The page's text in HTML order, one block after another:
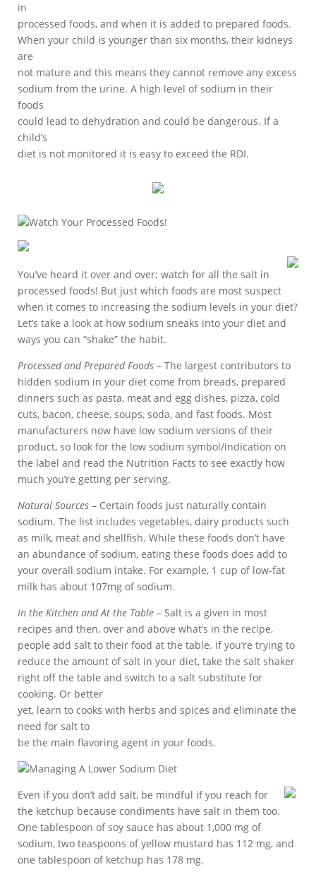
in
processed foods, and when it is added to prepared foods.
When your child is younger than six months, their kidneys
are
not mature and this means they cannot remove any excess
sodium from the urine. A high level of sodium in their
foods
could lead to dehydration and could be dangerous. If a
child’s
diet is not monitored it is easy to exceed the RDI.
Watch Your Processed Foods!
You’ve heard it over and over; watch for all the salt in
processed foods! But just which foods are most suspect
when it comes to increasing the sodium levels in your diet?
Let’s take a look at how sodium sneaks into your diet and
ways you can “shake” the habit.
Processed and Prepared Foods – The largest contributors to
hidden sodium in your diet come from breads, prepared
dinners such as pasta, meat and egg dishes, pizza, cold
cuts, bacon, cheese, soups, soda, and fast foods. Most
manufacturers now have low sodium versions of their
product, so look for the low sodium symbol/indication on
the label and read the Nutrition Facts to see exactly how
much you’re getting per serving.
Natural Sources – Certain foods just naturally contain
sodium. The list includes vegetables, dairy products such
as milk, meat and shellfish. While these foods don’t have
an abundance of sodium, eating these foods does add to
your overall sodium intake. For example, 1 cup of low-fat
milk has about 107mg of sodium.
In the Kitchen and At the Table – Salt is a given in most
recipes and then, over and above what’s in the recipe,
people add salt to their food at the table. If you’re trying to
reduce the amount of salt in your diet, take the salt shaker
right off the table and switch to a salt substitute for
cooking. Or better
yet, learn to cooks with herbs and spices and eliminate the
need for salt to
be the main flavoring agent in your foods.
Managing A Lower Sodium Diet
Even if you don’t add salt, be mindful if you reach for
the ketchup because condiments have salt in them too.
One tablespoon of soy sauce has about 1,000 mg of
sodium, two teaspoons of yellow mustard has 112 mg, and
one tablespoon of ketchup has 178 mg.